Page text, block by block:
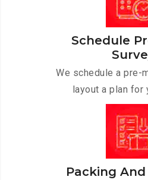
Schedule
We schedule a pre-
layout a plan for
Packing